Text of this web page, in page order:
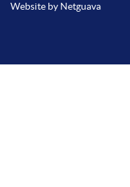
Website by Netguava